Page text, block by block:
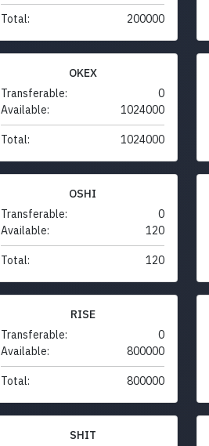
Total: 200000
OKEX
Transferable:
0
Available:
1024000
Total: 1024000
OSHI
Transferable:
0
Available:
120
Total: 120
RISE
Transferable:
0
Available:
800000
Total: 800000
SHIT